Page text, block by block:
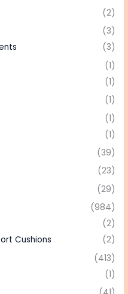
(2)
(3)
(3)
(1)
(1)
(1)
(1)
(1)
(39)
(23)
(29)
(984)
(2)
Cushions
(2)
(413)
(1)